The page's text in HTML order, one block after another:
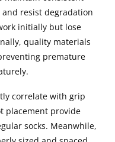
resist degradation
initially but lose
quality materials
premature
correlate with grip
placement provide
socks. Meanwhile,